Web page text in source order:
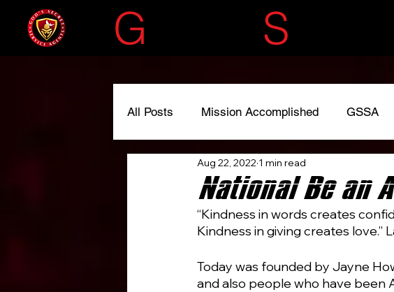
G S
All Posts Mission Accomplished GSSA
#liscensedtoserve #spreadkindness
National Be an
Aug 22, 2022 1 min read
“Kindness in words creates
Kindness in giving creates love.”
Today was founded by Jayne
and also people who have been